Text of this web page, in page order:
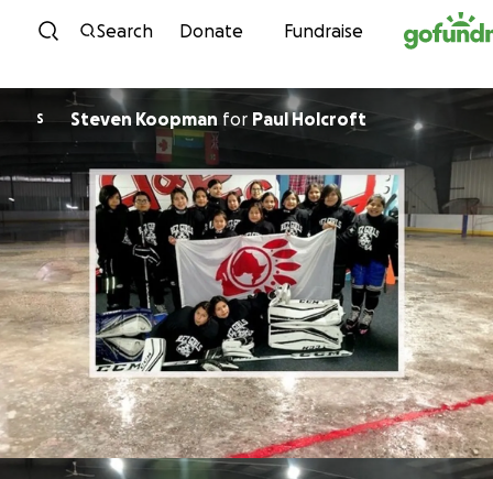
Skip to content
Search Donate Fundraise
S Steven Koopman for Paul Holcroft